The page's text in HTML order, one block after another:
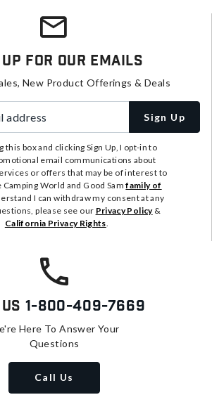
For Our Emails
New Product Offerings & Deals
Sign Up
this box and clicking Sign Up, I opt-in to
email communications about
or offers that may be of interest to
World and Good Samfamily of
I can withdraw my consent at any
please see our Privacy Policy&
California Privacy Rights.
1-800-409-7669
Here To Answer Your
Questions
Call Us